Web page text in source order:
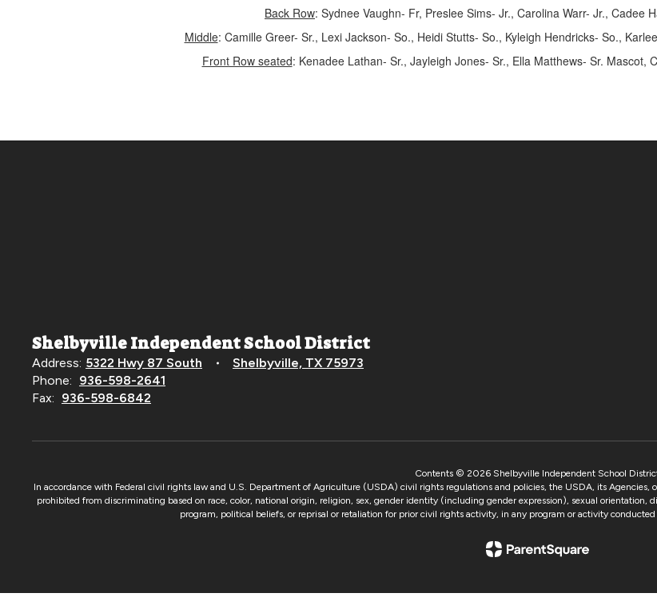
Back Row: Sydnee Vaughn- Fr, Preslee Sims- Jr., Carolina Warr- Jr., Cadee
Middle: Camille Greer- Sr., Lexi Jackson- So., Heidi Stutts- So., Kyleigh Hendricks- So.,
Front Row seated: Kenadee Lathan- Sr., Jayleigh Jones- Sr., Ella Matthews- Sr. Mascot,
Shelbyville Independent School District
Address: 5322 Hwy 87 South
Shelbyville, TX 75973
Phone: 936-598-2641
Fax: 936-598-6842
Contents © 2026 Shelbyville Independent School
In accordance with Federal civil rights law and U.S. Department of Agriculture (USDA) civil rights regulations and policies, the USDA, its
prohibited from discriminating based on race, color, national origin, religion, sex, gender identity (including gender expression), sexual
program, political beliefs, or reprisal or retaliation for prior civil rights activity, in any program or activity